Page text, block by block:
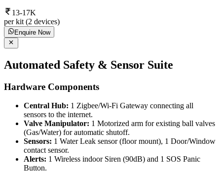
13-17K
per kit (2 devices)
Enquire Now
Automated Safety & Sensor Suite
Hardware Components
Central Hub: 1 Zigbee/Wi-Fi Gateway connecting all
sensors to the internet.
Valve Manipulator: 1 Motorized arm for existing ball valves
(Gas/Water) for automatic shutoff.
Sensors: 1 Water Leak sensor (floor mount), 1 Door/Window
contact sensor.
Alerts: 1 Wireless indoor Siren (90dB) and 1 SOS Panic
Button.